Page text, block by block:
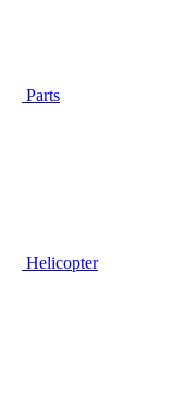
Parts
Helicopter